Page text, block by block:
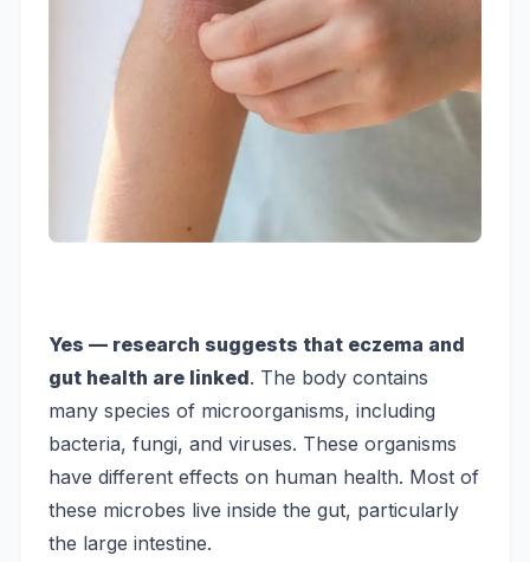
Yes — research suggests that eczema and
gut health are linked. The body contains
many species of microorganisms, including
bacteria, fungi, and viruses. These organisms
have different effects on human health. Most of
these microbes live inside the gut, particularly
the large intestine.